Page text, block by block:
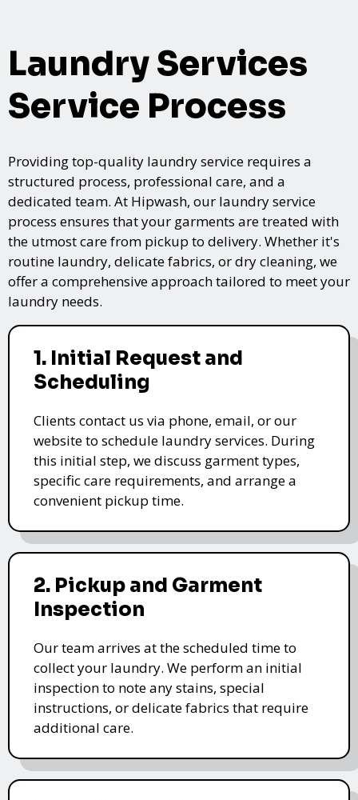
Laundry Services
Service Process
Providing top-quality laundry service requires a
structured process, professional care, and a
dedicated team. At Hipwash, our laundry service
process ensures that your garments are treated with
the utmost care from pickup to delivery. Whether it's
routine laundry, delicate fabrics, or dry cleaning, we
offer a comprehensive approach tailored to meet your
laundry needs.
1. Initial Request and
Scheduling
Clients contact us via phone, email, or our
website to schedule laundry services. During
this initial step, we discuss garment types,
specific care requirements, and arrange a
convenient pickup time.
2. Pickup and Garment
Inspection
Our team arrives at the scheduled time to
collect your laundry. We perform an initial
inspection to note any stains, special
instructions, or delicate fabrics that require
additional care.